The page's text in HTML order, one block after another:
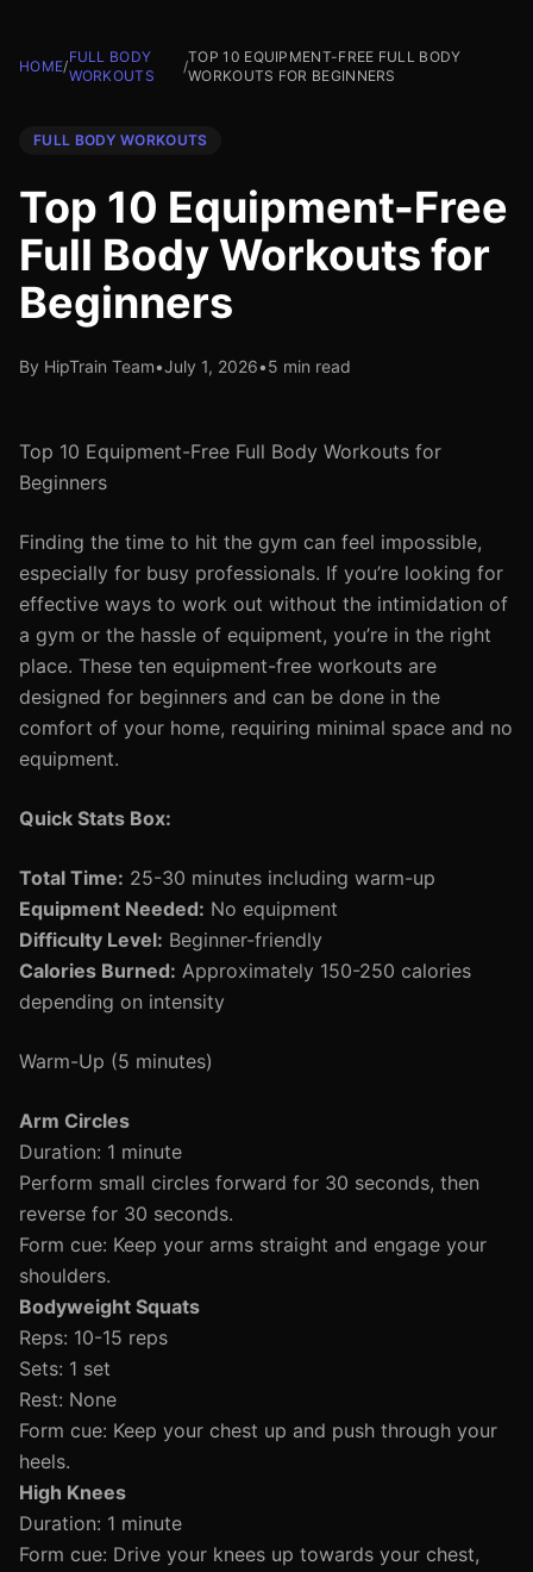
HOME/
FULL BODY
WORKOUTS
/
TOP 10 EQUIPMENT-FREE FULL BODY
WORKOUTS FOR BEGINNERS
FULL BODY WORKOUTS
Top 10 Equipment-Free
Full Body Workouts for
Beginners
By HipTrain Team•July 1, 2026•5 min read
Top 10 Equipment-Free Full Body Workouts for
Beginners
Finding the time to hit the gym can feel impossible,
especially for busy professionals. If you’re looking for
effective ways to work out without the intimidation of
a gym or the hassle of equipment, you’re in the right
place. These ten equipment-free workouts are
designed for beginners and can be done in the
comfort of your home, requiring minimal space and no
equipment.
Quick Stats Box:
Total Time: 25-30 minutes including warm-up
Equipment Needed: No equipment
Difficulty Level: Beginner-friendly
Calories Burned: Approximately 150-250 calories
depending on intensity
Warm-Up (5 minutes)
Arm Circles
Duration: 1 minute
Perform small circles forward for 30 seconds, then
reverse for 30 seconds.
Form cue: Keep your arms straight and engage your
shoulders.
Bodyweight Squats
Reps: 10-15 reps
Sets: 1 set
Rest: None
Form cue: Keep your chest up and push through your
heels.
High Knees
Duration: 1 minute
Form cue: Drive your knees up towards your chest,